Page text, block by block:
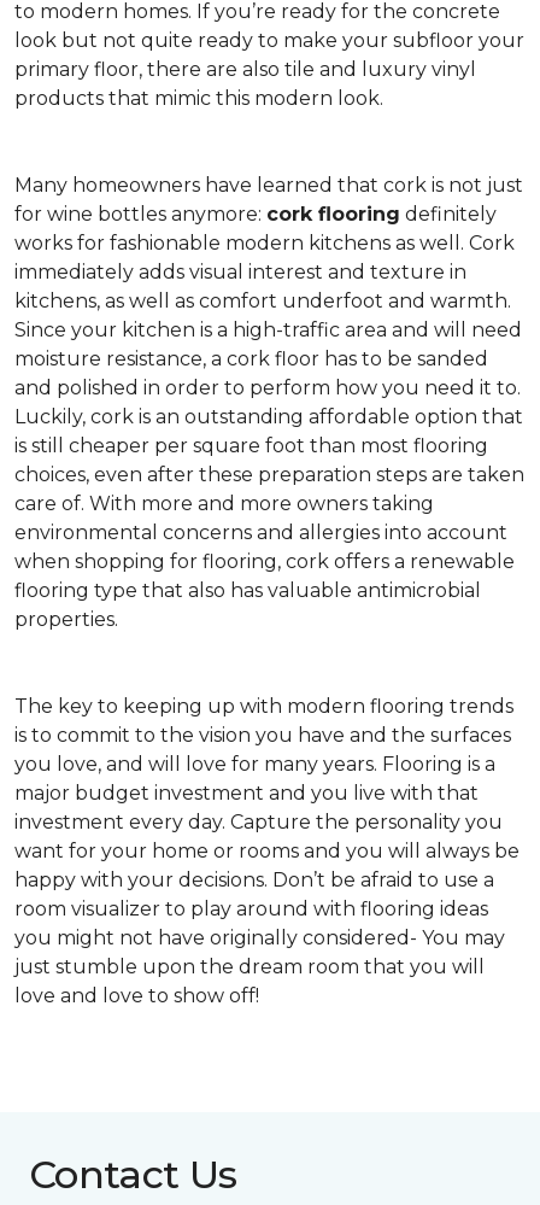
to modern homes. If you’re ready for the concrete
look but not quite ready to make your subfloor your
primary floor, there are also tile and luxury vinyl
products that mimic this modern look.
Many homeowners have learned that cork is not just
for wine bottles anymore: cork flooring definitely
works for fashionable modern kitchens as well. Cork
immediately adds visual interest and texture in
kitchens, as well as comfort underfoot and warmth.
Since your kitchen is a high-traffic area and will need
moisture resistance, a cork floor has to be sanded
and polished in order to perform how you need it to.
Luckily, cork is an outstanding affordable option that
is still cheaper per square foot than most flooring
choices, even after these preparation steps are taken
care of. With more and more owners taking
environmental concerns and allergies into account
when shopping for flooring, cork offers a renewable
flooring type that also has valuable antimicrobial
properties.
The key to keeping up with modern flooring trends
is to commit to the vision you have and the surfaces
you love, and will love for many years. Flooring is a
major budget investment and you live with that
investment every day. Capture the personality you
want for your home or rooms and you will always be
happy with your decisions. Don’t be afraid to use a
room visualizer to play around with flooring ideas
you might not have originally considered- You may
just stumble upon the dream room that you will
love and love to show off!
Contact Us